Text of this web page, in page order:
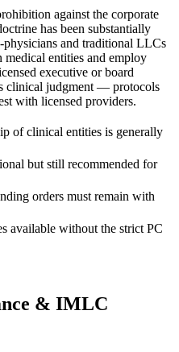
against the corporate
has been substantially
physicians and traditional LLCs
entities and employ
executive or board
clinical judgment — protocols
with licensed providers.
of clinical entities is generally
but still recommended for
orders must remain with
available without the strict PC
& IMLC